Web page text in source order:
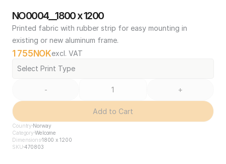
NO0004__1800 x 1200
Printed fabric with rubber strip for easy mounting in
existing or new aluminum frame.
1 755 NOKexcl. VAT
Select Print Type
- +
Add to Cart
Country Norway
CategoryWelcome
Dimensions1800 x 1200
SKU 470803